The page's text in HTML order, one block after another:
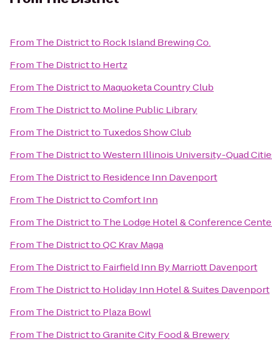
From The Districtto Rock Island Brewing Co.
From The Districtto Hertz
From The Districtto Maquoketa Country Club
From The Districtto Moline Public Library
From The Districtto Tuxedos Show Club
From The DistricttoWestern Illinois University-Quad
From The Districtto Residence Inn Davenport
From The DistricttoComfort Inn
From The Districtto The Lodge Hotel & Conference
From The DistricttoQC Krav Maga
From The Districtto Fairfield Inn By Marriott Davenport
From The Districtto Holiday Inn Hotel & Suites Davenport
From The Districtto Plaza Bowl
From The DistricttoGranite City Food & Brewery